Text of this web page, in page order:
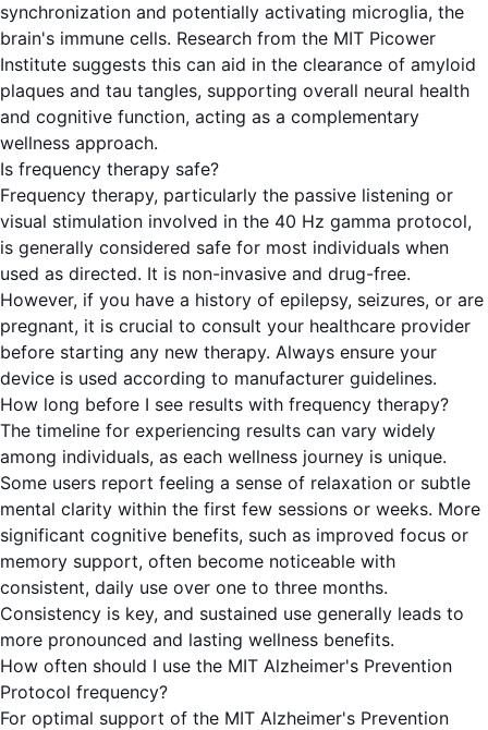
synchronization and potentially activating microglia, the
brain's immune cells. Research from the MIT Picower
Institute suggests this can aid in the clearance of amyloid
plaques and tau tangles, supporting overall neural health
and cognitive function, acting as a complementary
wellness approach.
Is frequency therapy safe?
Frequency therapy, particularly the passive listening or
visual stimulation involved in the 40 Hz gamma protocol,
is generally considered safe for most individuals when
used as directed. It is non-invasive and drug-free.
However, if you have a history of epilepsy, seizures, or are
pregnant, it is crucial to consult your healthcare provider
before starting any new therapy. Always ensure your
device is used according to manufacturer guidelines.
How long before I see results with frequency therapy?
The timeline for experiencing results can vary widely
among individuals, as each wellness journey is unique.
Some users report feeling a sense of relaxation or subtle
mental clarity within the first few sessions or weeks. More
significant cognitive benefits, such as improved focus or
memory support, often become noticeable with
consistent, daily use over one to three months.
Consistency is key, and sustained use generally leads to
more pronounced and lasting wellness benefits.
How often should I use the MIT Alzheimer's Prevention
Protocol frequency?
For optimal support of the MIT Alzheimer's Prevention